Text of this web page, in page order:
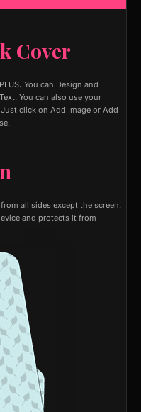
Cover
. You can Design and
You can also use your
click on Add Image or Add
all sides except the screen.
and protects it from